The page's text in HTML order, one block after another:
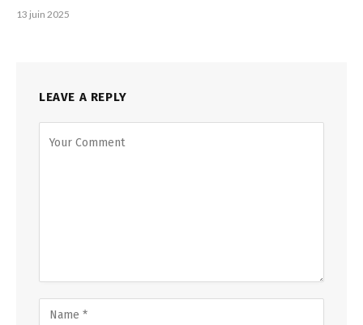
13 juin 2025
LEAVE A REPLY